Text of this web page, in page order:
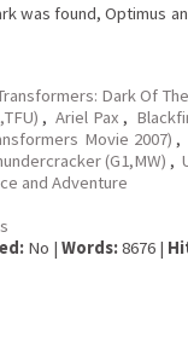
was found, Optimus
Dark Of
, Ariel Pax ,
Movie 2007) ,
(G1,MW) ,
and Adventure
No | Words:8676 |